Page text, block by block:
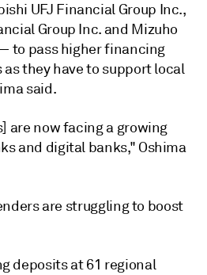
UFJ Financial Group Inc.,
Group Inc. and Mizuho
to pass higher financing
they have to support local
said.
are now facing a growing
and digital banks," Oshima
are struggling to boost
deposits at 61 regional